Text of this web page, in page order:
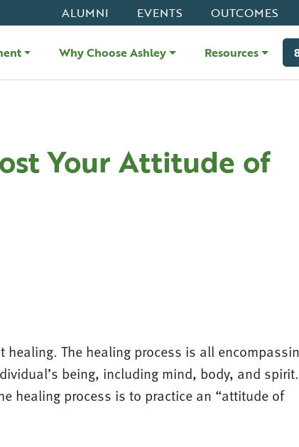
ALUMNI EVENTS OUTCOMES
Why Choose Ashley Resources
Your Attitude of
healing. The healing process is all
being, including mind, body, and
healing process is to practice an “attitude of